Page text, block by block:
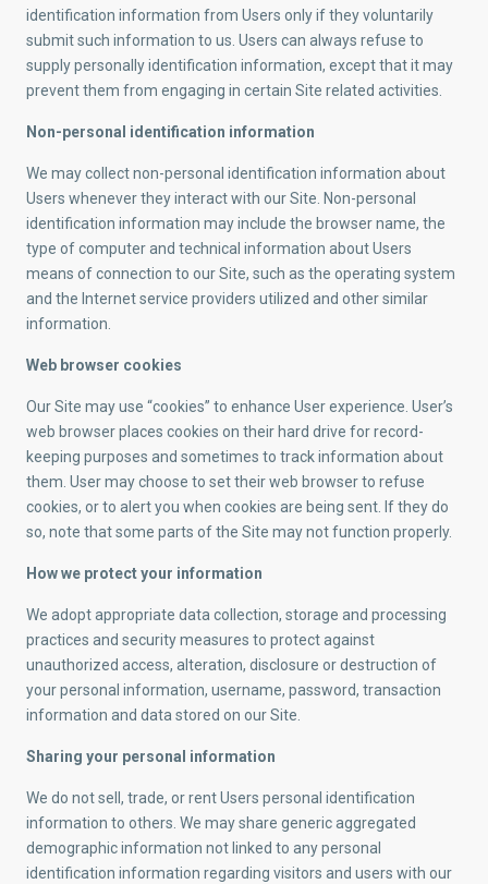
identification information from Users only if they voluntarily
submit such information to us. Users can always refuse to
supply personally identification information, except that it may
prevent them from engaging in certain Site related activities.
Non-personal identification information
We may collect non-personal identification information about
Users whenever they interact with our Site. Non-personal
identification information may include the browser name, the
type of computer and technical information about Users
means of connection to our Site, such as the operating system
and the Internet service providers utilized and other similar
information.
Web browser cookies
Our Site may use “cookies” to enhance User experience. User’s
web browser places cookies on their hard drive for record-
keeping purposes and sometimes to track information about
them. User may choose to set their web browser to refuse
cookies, or to alert you when cookies are being sent. If they do
so, note that some parts of the Site may not function properly.
How we protect your information
We adopt appropriate data collection, storage and processing
practices and security measures to protect against
unauthorized access, alteration, disclosure or destruction of
your personal information, username, password, transaction
information and data stored on our Site.
Sharing your personal information
We do not sell, trade, or rent Users personal identification
information to others. We may share generic aggregated
demographic information not linked to any personal
identification information regarding visitors and users with our